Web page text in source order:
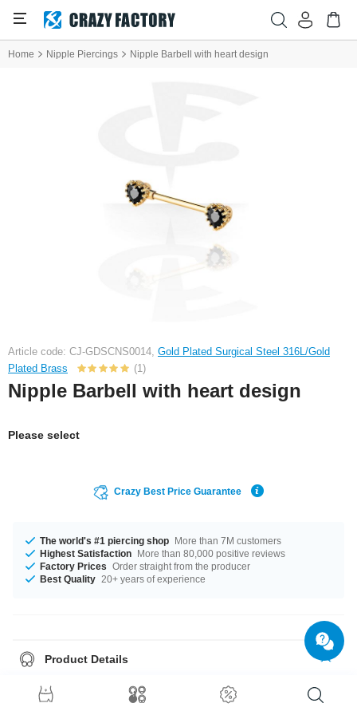
Home Nipple Piercings Nipple Barbell with heart design
Article code: CJ-GDSCNS0014, Gold Plated Surgical Steel 316L/Gold
Plated Brass
(1)
Nipple Barbell with heart design
Please select
Crazy Best Price Guarantee
The world's #1 piercing shop More than 7M customers
Highest Satisfaction More than 80,000 positive reviews
Factory Prices Order straight from the producer
Best Quality 20+ years of experience
Product Details
from 10 mm up to 20 mm. A product with stones in many colors, for
example Aurora Borealis or Rainbow. A super trendy product at an